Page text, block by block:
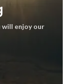
will enjoy our